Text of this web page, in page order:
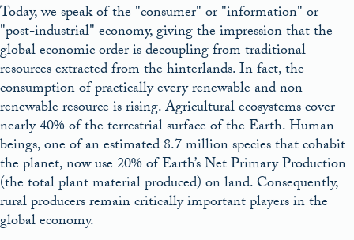
Today, we speak of the consumer or information or
post-industrial economy, giving the impression that the
global economic order is decoupling from traditional
resources extracted from the hinterlands. In fact, the
consumption of practically every renewable and non-
renewable resource is rising. Agricultural ecosystems cover
nearly 40% of the terrestrial surface of the Earth. Human
beings, one of an estimated 8.7 million species that cohabit
the planet, now use 20% of Earth’s Net Primary Production
(the total plant material produced) on land. Consequently,
rural producers remain critically important players in the
global economy.